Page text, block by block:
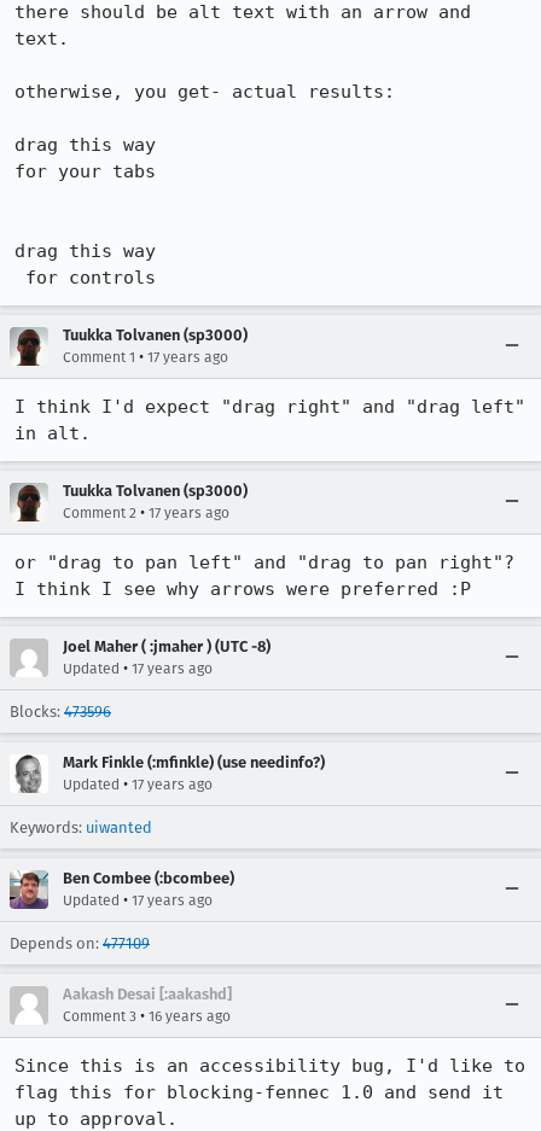
there should be alt text with an arrow and
text.
otherwise, you get- actual results:
drag this way
for your tabs
drag this way
for controls
Tuukka Tolvanen (sp3000)
Comment 1 • 17 years ago
I think I'd expect "drag right" and "drag left"
in alt.
Tuukka Tolvanen (sp3000)
Comment 2 • 17 years ago
or "drag to pan left" and "drag to pan right"?
I think I see why arrows were preferred :P
Joel Maher ( :jmaher ) (UTC -8)
Updated • 17 years ago
Blocks: 473596
Mark Finkle (:mfinkle) (use needinfo?)
Updated • 17 years ago
Keywords: uiwanted
Ben Combee (:bcombee)
Updated • 17 years ago
Depends on: 477109
Aakash Desai [:aakashd]
Comment 3 • 16 years ago
Since this is an accessibility bug, I'd like to
flag this for blocking-fennec 1.0 and send it
up to approval.